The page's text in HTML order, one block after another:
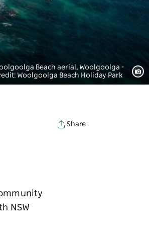
Beach aerial, Woolgoolga -
Woolgoolga Beach Holiday Park
Share
NSW